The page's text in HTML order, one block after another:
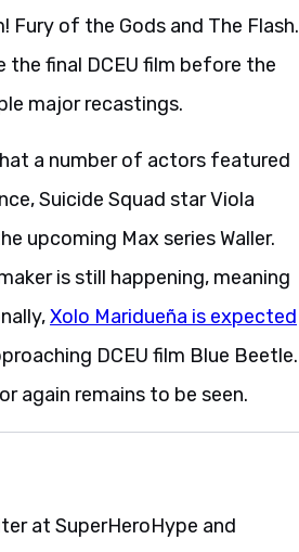
Fury of the Gods and The Flash.
the final DCEU film before the
major recastings.
a number of actors featured
Suicide Squad star Viola
upcoming Max series Waller.
is still happening, meaning
Xolo Maridueña is expected
DCEU film Blue Beetle.
again remains to be seen.
at SuperHeroHype and